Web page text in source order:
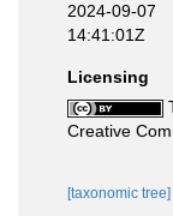
2024-09-07
14:41:01Z
Licensing
Creative
[taxonomic tree]